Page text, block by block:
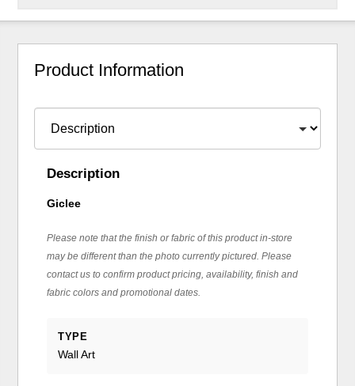
Product Information
Description
Giclee
Please note that the finish or fabric of this product in-store
may be different than the photo currently pictured. Please
contact us to confirm product pricing, availability, finish and
fabric colors and promotional dates.
TYPE
Wall Art